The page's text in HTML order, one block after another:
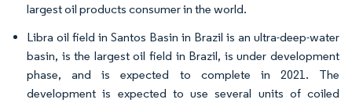
largest oil products consumer in the world.
Libra oil field in Santos Basin in Brazil is an ultra-deep-water
basin, is the largest oil field in Brazil, is under development
phase, and is expected to complete in 2021. The
development is expected to use several units of coiled